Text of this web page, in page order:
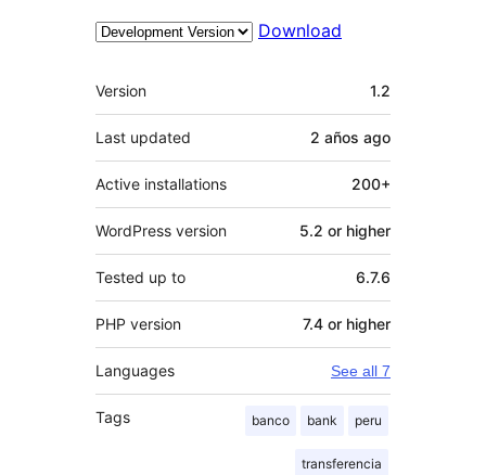
Download
Meta
Version 1.2
Last updated 2 años ago
Active installations 200+
WordPress version 5.2 or higher
Tested up to 6.7.6
PHP version 7.4 or higher
Languages See all 7
Tags banco bank peru
transferencia